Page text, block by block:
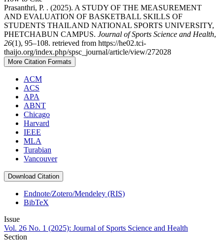
Prasanthri, P. . (2025). A STUDY OF THE MEASUREMENT
AND EVALUATION OF BASKETBALL SKILLS OF
STUDENTS THAILAND NATIONAL SPORTS UNIVERSITY,
PHETCHABUN CAMPUS. Journal of Sports Science and Health,
26(1), 95–108. retrieved from https://he02.tci-
thaijo.org/index.php/spsc_journal/article/view/272028
More Citation Formats
ACM
ACS
APA
ABNT
Chicago
Harvard
IEEE
MLA
Turabian
Vancouver
Download Citation
Endnote/Zotero/Mendeley (RIS)
BibTeX
Issue
Vol. 26 No. 1 (2025): Journal of Sports Science and Health
Section